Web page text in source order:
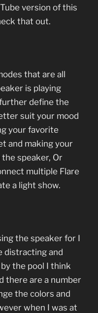
version of this
that out.
that are all
is playing
define the
suit your mood
your favorite
and making your
speaker, Or
multiple Flare
a light show.
the speaker for I
distracting and
the pool I think
there are a number
the colors and
when I was at